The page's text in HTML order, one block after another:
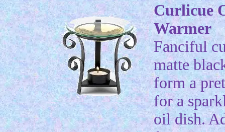
Curlicue
Warmer
Fanciful
matte
form a
for a
oil dish.